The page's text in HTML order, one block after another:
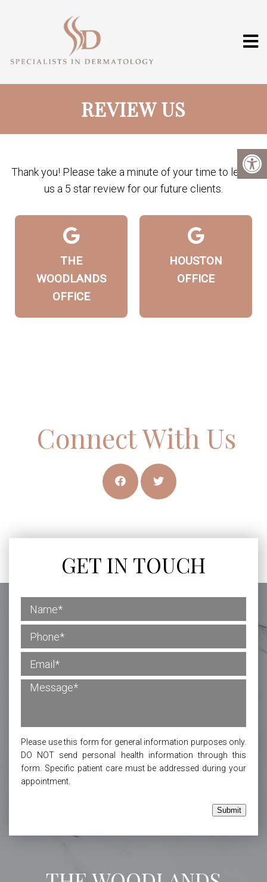
REVIEW US
Thank you! Please take a minute of your time to leave
us a 5 star review for our future clients.
THE
WOODLANDS
OFFICE
HOUSTON
OFFICE
Connect With Us
GET IN TOUCH
Please use this form for general information purposes only.
DO NOT send personal health information through this
form. Specific patient care must be addressed during your
appointment.
Submit